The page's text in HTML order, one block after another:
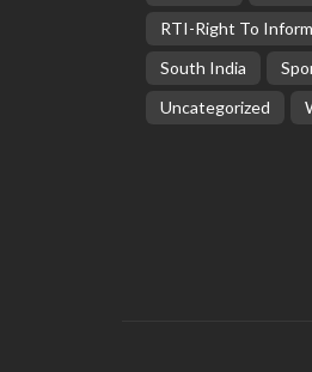
RTI-Right To
South India
Uncategorized